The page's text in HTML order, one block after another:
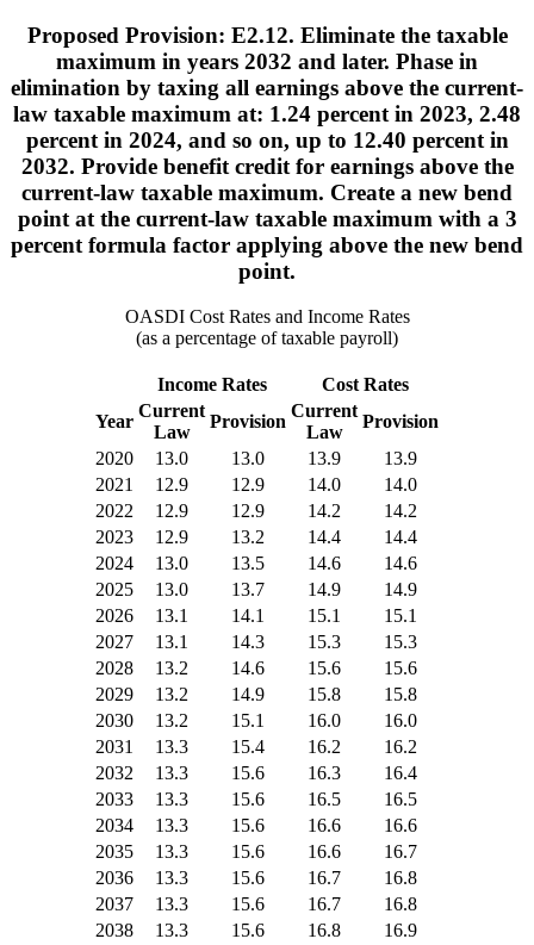
Proposed Provision: E2.12. Eliminate the taxable
maximum in years 2032 and later. Phase in
elimination by taxing all earnings above the current-
law taxable maximum at: 1.24 percent in 2023, 2.48
percent in 2024, and so on, up to 12.40 percent in
2032. Provide benefit credit for earnings above the
current-law taxable maximum. Create a new bend
point at the current-law taxable maximum with a 3
percent formula factor applying above the new bend
point.
OASDI Cost Rates and Income Rates
(as a percentage of taxable payroll)
Income Rates
Cost Rates
Year
Current
Law
Provision
Current
Law
Provision
2020
13.0 13.0 13.9
13.9
2021
12.9 12.9 14.0
14.0
2022
12.9 12.9 14.2
14.2
2023
12.9 13.2 14.4
14.4
2024
13.0 13.5 14.6
14.6
2025
13.0 13.7 14.9
14.9
2026
13.1 14.1 15.1
15.1
2027
13.1 14.3 15.3
15.3
2028
13.2 14.6 15.6
15.6
2029
13.2 14.9 15.8
15.8
2030
13.2 15.1 16.0
16.0
2031
13.3 15.4 16.2
16.2
2032
13.3 15.6 16.3
16.4
2033
13.3 15.6 16.5
16.5
2034
13.3 15.6 16.6
16.6
2035
13.3 15.6 16.6
16.7
2036
13.3 15.6 16.7
16.8
2037
13.3 15.6 16.7
16.8
2038
13.3 15.6 16.8
16.9